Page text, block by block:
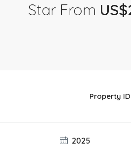
Star From
Property
2025